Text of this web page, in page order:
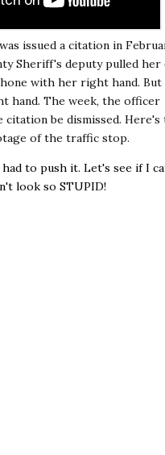
issued a citation in
Sheriff's deputy pulled
with her right hand. But
hand. The week, the officer
be dismissed. Here's
of the traffic stop.
to push it. Let's see if I
look so STUPID!